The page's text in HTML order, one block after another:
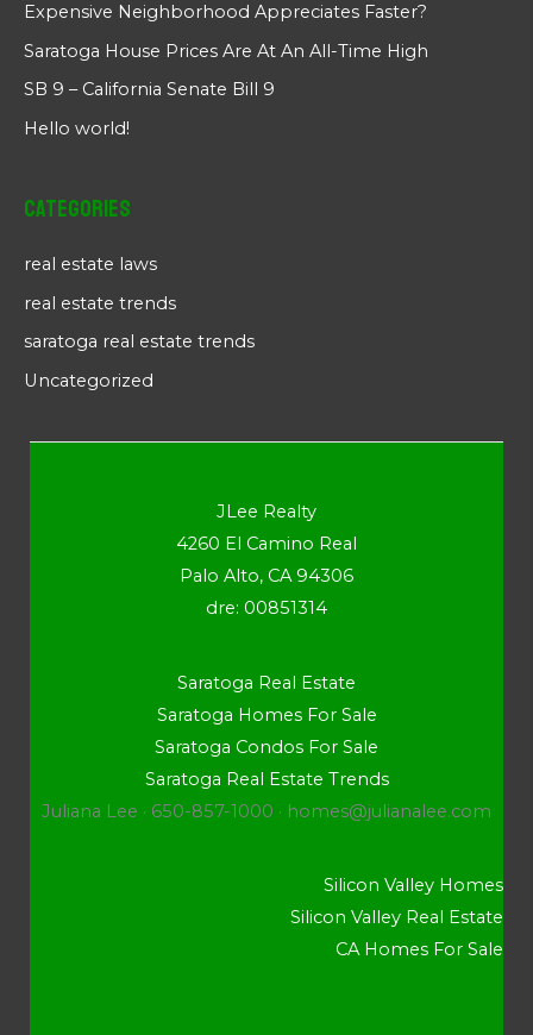
Expensive Neighborhood Appreciates Faster?
Saratoga House Prices Are At An All-Time High
SB 9 – California Senate Bill 9
Hello world!
Categories
real estate laws
real estate trends
saratoga real estate trends
Uncategorized
JLee Realty
4260 El Camino Real
Palo Alto, CA 94306
dre: 00851314
Saratoga Real Estate
Saratoga Homes For Sale
Saratoga Condos For Sale
Saratoga Real Estate Trends
Juliana Lee · 650-857-1000 · homes@julianalee.com
Silicon Valley Homes
Silicon Valley Real Estate
CA Homes For Sale